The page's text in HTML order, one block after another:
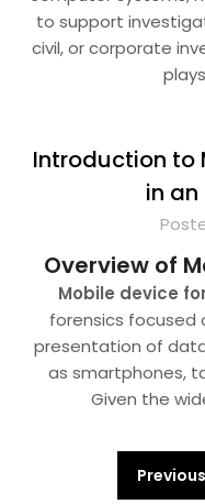
to support
civil, or corporate
Introduction to
in an
Overview of
Mobile device
forensics focused
presentation of
as smartphones,
Given the
Previous